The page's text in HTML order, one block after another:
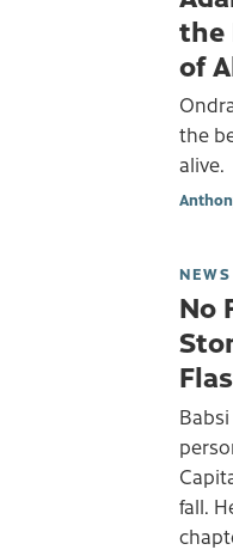
the
of
the
alive.
NEWS
No
fall.